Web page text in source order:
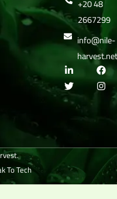
+20 48
2667299
info@nile-
harvest.net
L
i
n
k
e
i
F
a
c
T
w
i
t
I
n
s
To Tech